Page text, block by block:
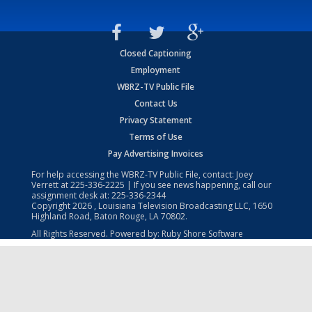
Closed Captioning
Employment
WBRZ-TV Public File
Contact Us
Privacy Statement
Terms of Use
Pay Advertising Invoices
For help accessing the WBRZ-TV Public File, contact: Joey
Verrett at225-336-2225 | If you see news happening, call our
assignment desk at: 225-336-2344
Copyright2026 , Louisiana Television Broadcasting LLC, 1650
Highland Road, Baton Rouge, LA 70802.
All Rights Reserved. Powered by: Ruby Shore Software